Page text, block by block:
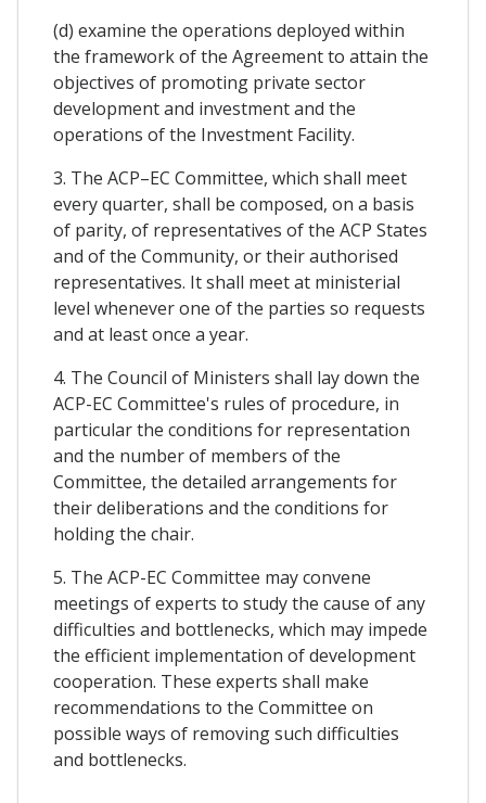
(d) examine the operations deployed within
the framework of the Agreement to attain the
objectives of promoting private sector
development and investment and the
operations of the Investment Facility.
3. The ACP–EC Committee, which shall meet
every quarter, shall be composed, on a basis
of parity, of representatives of the ACP States
and of the Community, or their authorised
representatives. It shall meet at ministerial
level whenever one of the parties so requests
and at least once a year.
4. The Council of Ministers shall lay down the
ACP-EC Committee's rules of procedure, in
particular the conditions for representation
and the number of members of the
Committee, the detailed arrangements for
their deliberations and the conditions for
holding the chair.
5. The ACP-EC Committee may convene
meetings of experts to study the cause of any
difficulties and bottlenecks, which may impede
the efficient implementation of development
cooperation. These experts shall make
recommendations to the Committee on
possible ways of removing such difficulties
and bottlenecks.